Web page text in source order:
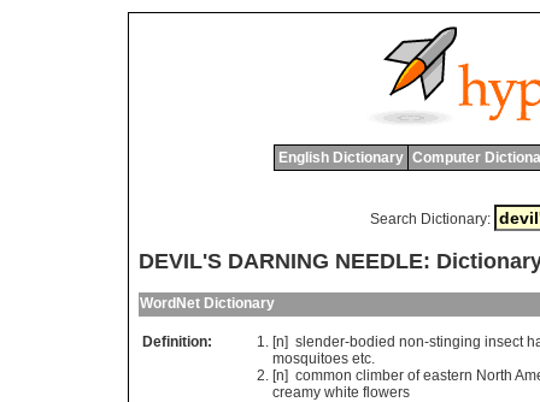
English Dictionary Computer
Search Dictionary:
DEVIL'S DARNING NEEDLE:
WordNet Dictionary
Definition: [n] slender-bodied non-stinging insect
mosquitoes etc.
[n] common climber of eastern North
creamy white flowers